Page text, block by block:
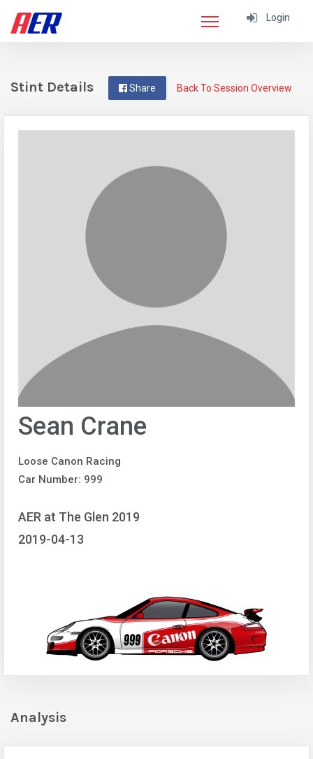
Login
Back To Session Overview
Share
Stint Details
Sean Crane
Loose Canon Racing
Car Number: 999
AER at The Glen 2019
2019-04-13
Analysis